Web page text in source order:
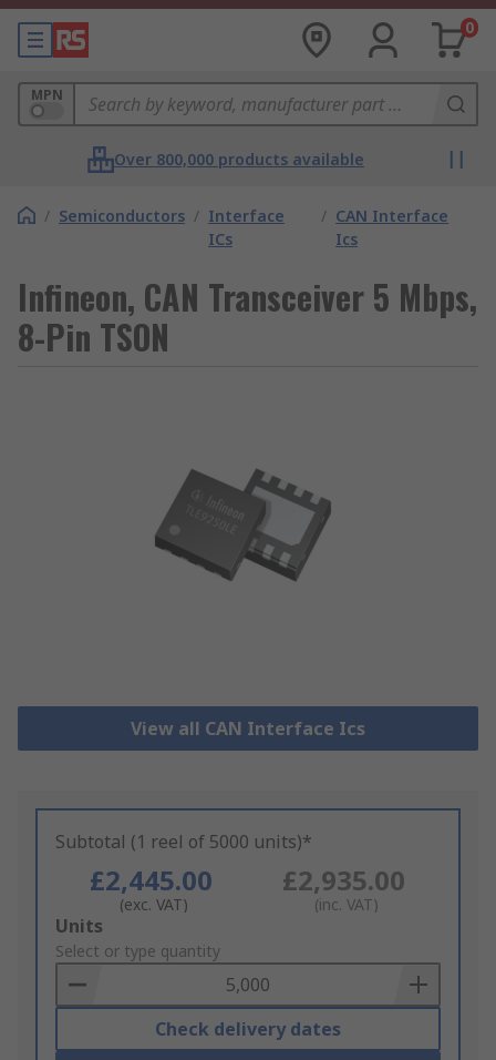
0
MPN
Over 800,000 products available
/ Semiconductors / Interface
ICs
/ CAN Interface
Ics
Infineon, CAN Transceiver 5 Mbps,
8-Pin TSON
View all CAN Interface Ics
Subtotal (1 reel of 5000 units)*
£2,445.00
(exc. VAT)
£2,935.00
(inc. VAT)
Add
to
Basket
Units
Select or type quantity
Check delivery dates